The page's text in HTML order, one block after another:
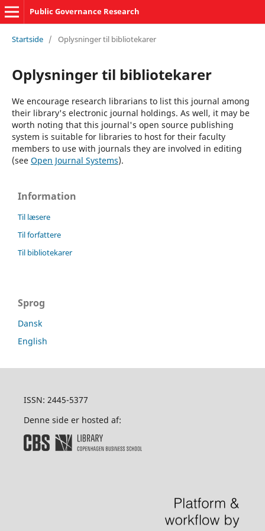
Public Governance Research
Startside / Oplysninger til bibliotekarer
Oplysninger til bibliotekarer
We encourage research librarians to list this journal among
their library's electronic journal holdings. As well, it may be
worth noting that this journal's open source publishing
system is suitable for libraries to host for their faculty
members to use with journals they are involved in editing
(see Open Journal Systems).
Information
Til læsere
Til forfattere
Til bibliotekarer
Sprog
Dansk
English
ISSN: 2445-5377
Denne side er hosted af: